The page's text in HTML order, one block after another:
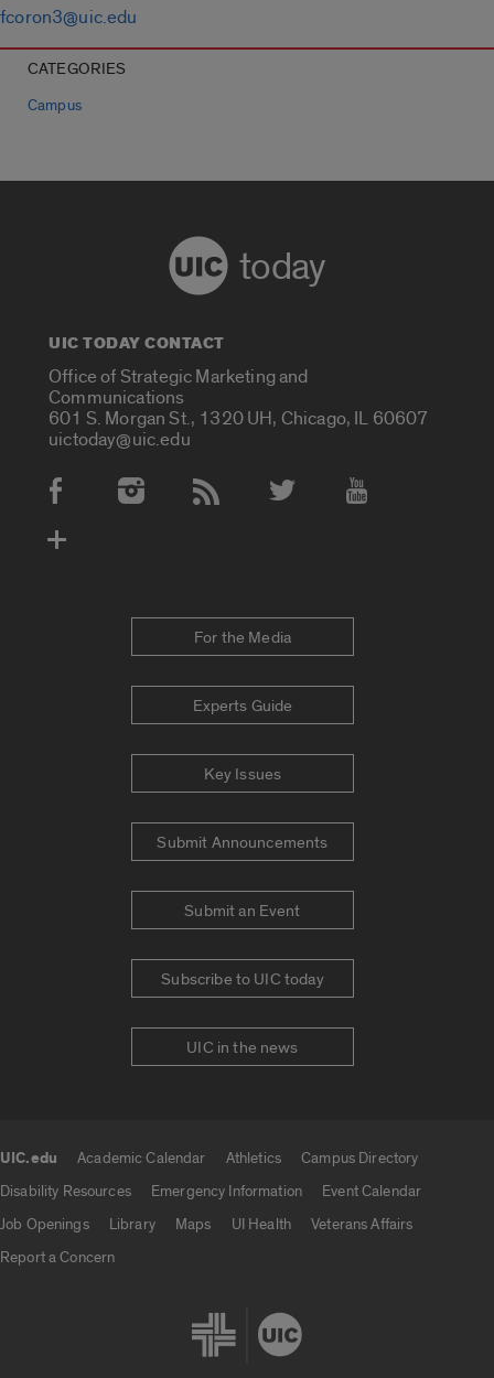
fcoron3@uic.edu
CATEGORIES
Campus
today
UIC TODAY CONTACT
Office of Strategic Marketing and
Communications
601 S. Morgan St., 1320 UH, Chicago, IL 60607
uictoday@uic.edu
Social Media Accounts
For the Media
Experts Guide
Key Issues
Submit Announcements
Submit an Event
Subscribe to UIC today
UIC in the news
UIC.edu Academic Calendar Athletics
Campus Directory
Disability Resources
Emergency Information
Event Calendar
Job Openings
Library Maps UI Health
Veterans Affairs
Report a Concern